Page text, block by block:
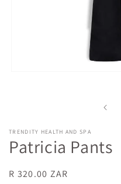
TRENDITY HEALTH AND SPA
Patricia Pants
Regular
R 320.00 ZAR